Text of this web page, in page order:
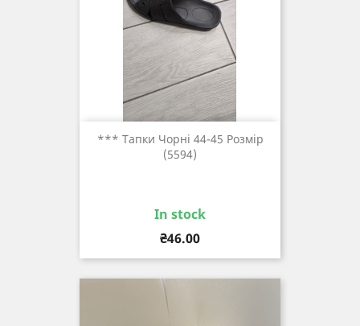
*** Тапки Чорні 44-45 Розмір
(5594)
In stock
Price
₴46.00